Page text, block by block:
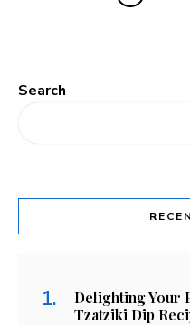
Search
Delighting Your
Tzatziki Dip